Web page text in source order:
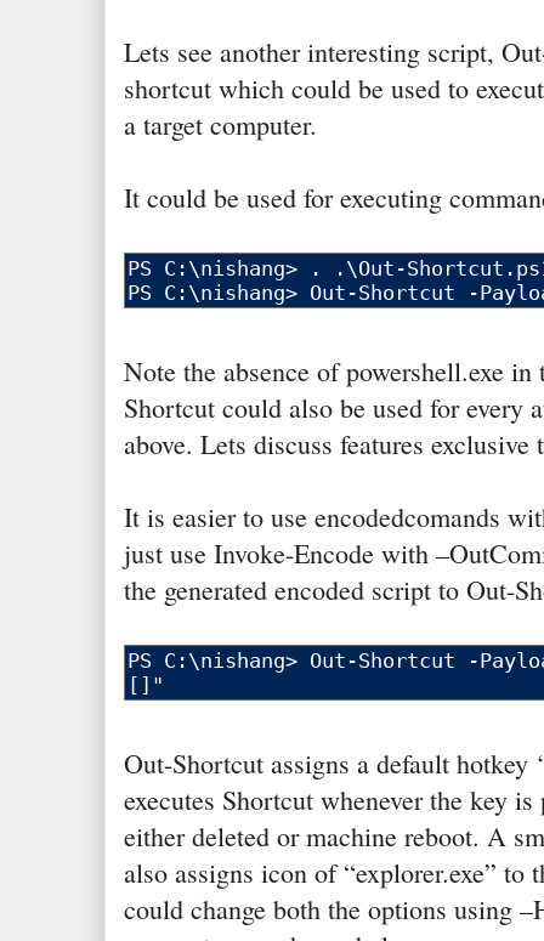
Lets see another interesting script,
shortcut which could be used to
a target computer.
It could be used for executing
Note the absence of powershell.exe in
Shortcut could also be used for every
above. Lets discuss features
It is easier to use encodedcomands
just use Invoke-Encode with
the generated encoded script to Out-
Out-Shortcut assigns a default hotkey
executes Shortcut whenever the key
either deleted or machine reboot. A
also assigns icon of “explorer.exe” to
could change both the options using